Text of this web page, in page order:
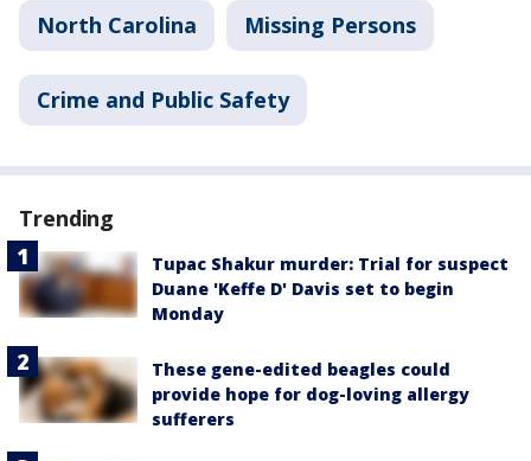
North Carolina Missing Persons
Crime and Public Safety
Trending
Tupac Shakur murder: Trial for suspect
Duane 'Keffe D' Davis set to begin
Monday
These gene-edited beagles could
provide hope for dog-loving allergy
sufferers